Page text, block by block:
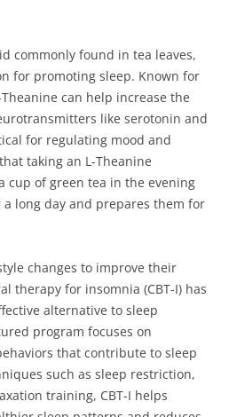
commonly found in tea leaves,
for promoting sleep. Known for
can help increase the
like serotonin and
for regulating mood and
taking an L-Theanine
cup of green tea in the evening
long day and prepares them for
changes to improve their
therapy for insomnia (CBT-I) has
alternative to sleep
program focuses on
that contribute to sleep
such as sleep restriction,
training, CBT-I helps